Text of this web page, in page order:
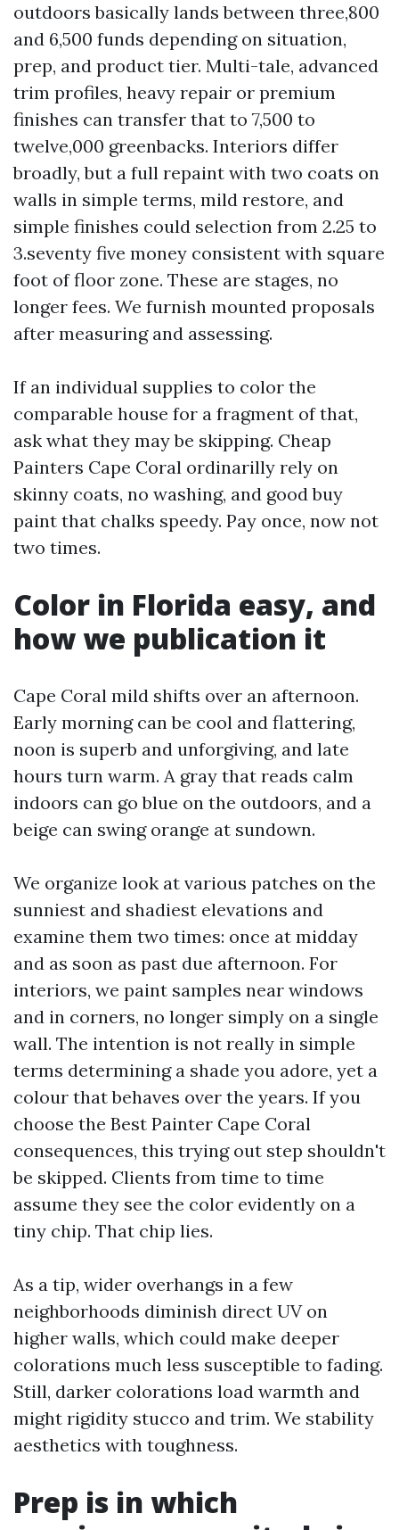
outdoors basically lands between three,800
and 6,500 funds depending on situation,
prep, and product tier. Multi-tale, advanced
trim profiles, heavy repair or premium
finishes can transfer that to 7,500 to
twelve,000 greenbacks. Interiors differ
broadly, but a full repaint with two coats on
walls in simple terms, mild restore, and
simple finishes could selection from 2.25 to
3.seventy five money consistent with square
foot of floor zone. These are stages, no
longer fees. We furnish mounted proposals
after measuring and assessing.
If an individual supplies to color the
comparable house for a fragment of that,
ask what they may be skipping. Cheap
Painters Cape Coral ordinarilly rely on
skinny coats, no washing, and good buy
paint that chalks speedy. Pay once, now not
two times.
Color in Florida easy, and
how we publication it
Cape Coral mild shifts over an afternoon.
Early morning can be cool and flattering,
noon is superb and unforgiving, and late
hours turn warm. A gray that reads calm
indoors can go blue on the outdoors, and a
beige can swing orange at sundown.
We organize look at various patches on the
sunniest and shadiest elevations and
examine them two times: once at midday
and as soon as past due afternoon. For
interiors, we paint samples near windows
and in corners, no longer simply on a single
wall. The intention is not really in simple
terms determining a shade you adore, yet a
colour that behaves over the years. If you
choose the Best Painter Cape Coral
consequences, this trying out step shouldn't
be skipped. Clients from time to time
assume they see the color evidently on a
tiny chip. That chip lies.
As a tip, wider overhangs in a few
neighborhoods diminish direct UV on
higher walls, which could make deeper
colorations much less susceptible to fading.
Still, darker colorations load warmth and
might rigidity stucco and trim. We stability
aesthetics with toughness.
Prep is in which